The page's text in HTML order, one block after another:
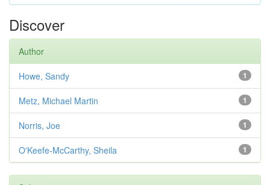
Discover
Author
1
Howe, Sandy
1
Metz, Michael Martin
1
Norris, Joe
1
O'Keefe-McCarthy, Sheila